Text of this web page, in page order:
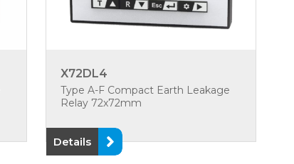
X72DL4
Type A-F Compact Earth Leakage
Relay 72x72mm
Details